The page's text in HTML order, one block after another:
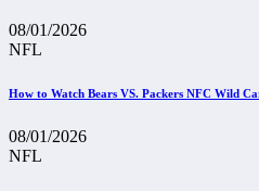
08/01/2026
NFL
How to Watch Bears VS. Packers NFC Wild
08/01/2026
NFL